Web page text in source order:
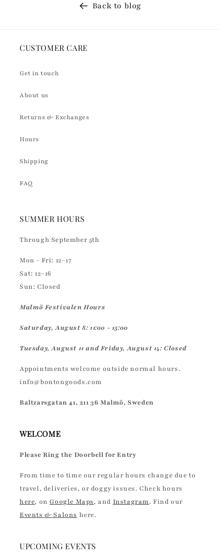
Back to blog
CUSTOMER CARE
Get in touch
About us
Returns & Exchanges
Hours
Shipping
FAQ
SUMMER HOURS
Through September 5th
Mon - Fri: 12–17
Sat: 12–16
Sun: Closed
Malmö Festivalen Hours
Saturday, August 8: 11:00 - 15:00
Tuesday, August 11 and Friday, August 14: Closed
Appointments welcome outside normal hours.
info@bontongoods.com
Baltzarsgatan 41, 211 36 Malmö, Sweden
WELCOME
Please Ring the Doorbell for Entry
From time to time our regular hours change due to
travel, deliveries, or doggy issues. Check hours
here, onGoogle Maps, and Instagram. Find our
Events & Salons here.
UPCOMING EVENTS